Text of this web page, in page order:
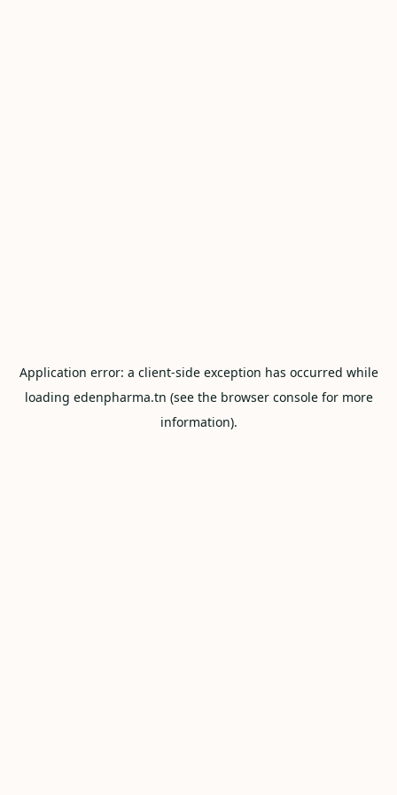
Application error: a client-side exception has occurred while
loading edenpharma.tn (see the browser consolefor more
information).